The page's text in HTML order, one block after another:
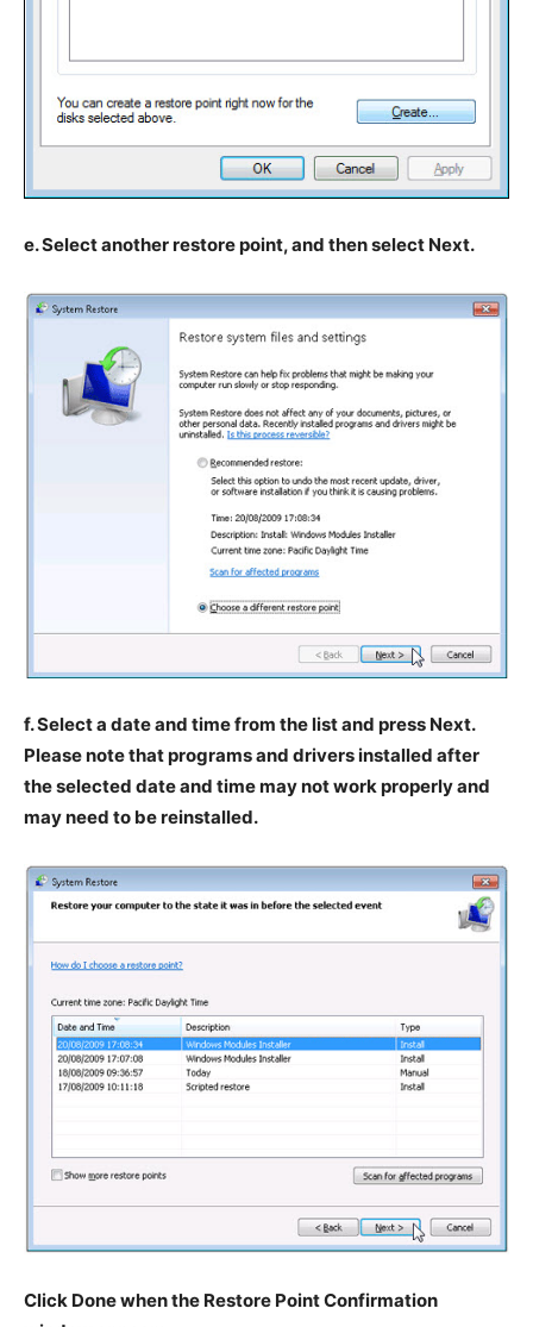
e. Select another restore point, and then select Next.
f. Select a date and time from the list and press Next.
Please note that programs and drivers installed after
the selected date and time may not work properly and
may need to be reinstalled.
Click Done when the Restore Point Confirmation